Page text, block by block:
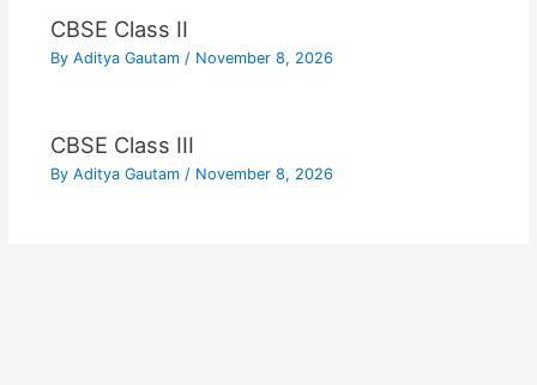
CBSE Class II
By Aditya Gautam / November 8, 2026
CBSE Class III
By Aditya Gautam / November 8, 2026